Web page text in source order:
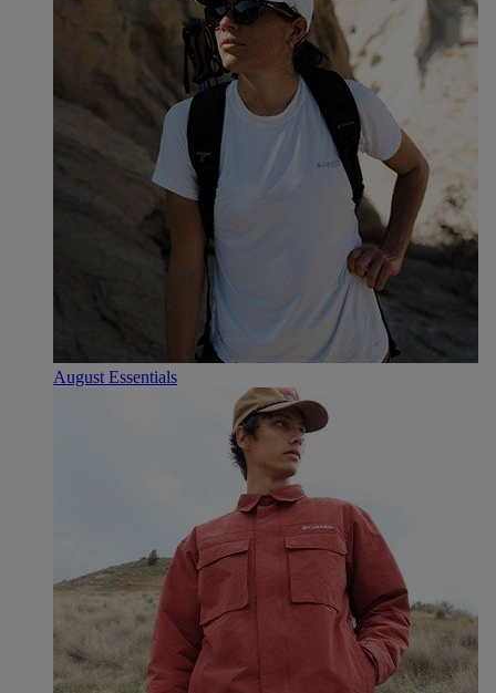
August Essentials